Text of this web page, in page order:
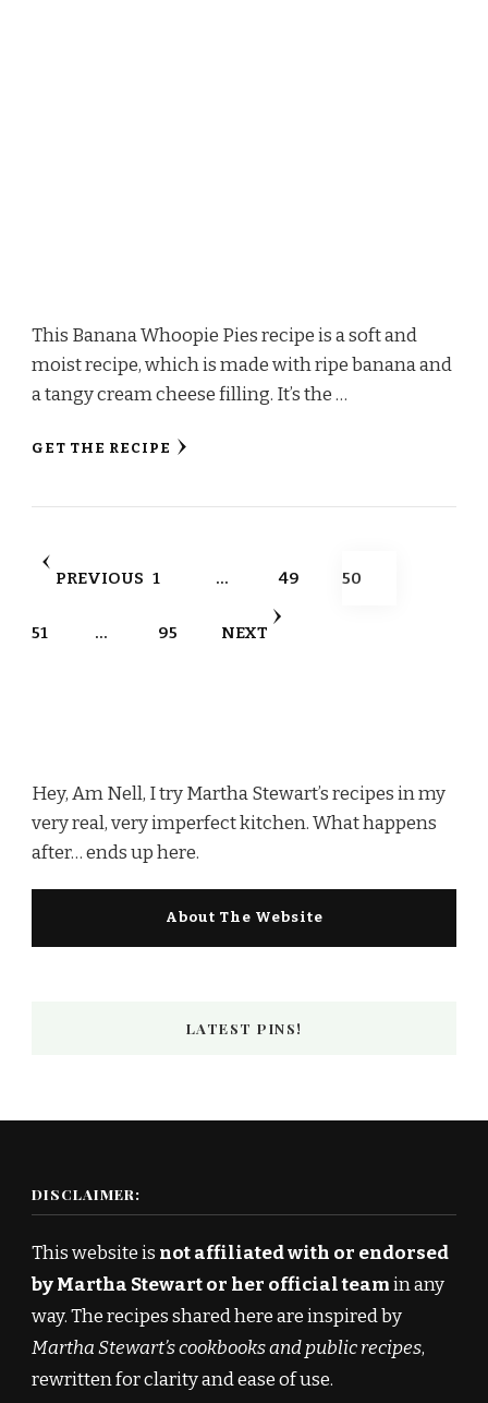
This Banana Whoopie Pies recipe is a soft and
moist recipe, which is made with ripe banana and
a tangy cream cheese filling. It’s the …
GET THE RECIPE
Posts
PREVIOUS PAGE
1 … PAGE
49 PAGE
50
PAGE
51 … PAGE
95 NEXT
Hey, Am Nell, I try Martha Stewart’s recipes in my
very real, very imperfect kitchen. What happens
after… ends up here.
About The Website
LATEST PINS!
DISCLAIMER:
This website is not affiliated with or endorsed
by Martha Stewart or her official teamin any
way. The recipes shared here are inspired by
Martha Stewart’s cookbooks and public recipes,
rewritten for clarity and ease of use.